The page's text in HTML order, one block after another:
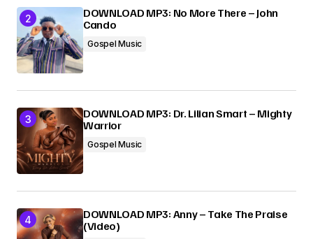
DOWNLOAD MP3: No More There – John
Cando
Gospel Music
DOWNLOAD MP3: Dr. Lilian Smart – Mighty
Warrior
Gospel Music
DOWNLOAD MP3: Anny – Take The Praise
(Video)